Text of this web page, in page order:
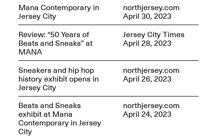
Reflections: Portraits That
Define Community
May 20, 2026, 6–9PM
Reflections: Portraits
That Define
Community
7PM
Mana Contemporary in
Jersey City
northjersey.com
April 30, 2023
Review: “50 Years of
Beats and Sneaks” at
MANA
Jersey City Times
April 28, 2023
Sneakers and hip hop
history exhibit opens in
Jersey City
northjersey.com
April 26, 2023
Beats and Sneaks
exhibit at Mana
Contemporary in Jersey
City
northjersey.com
April 24, 2023